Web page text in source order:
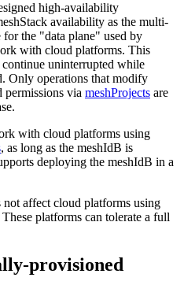
high-availability
availability as the multi-
the "data plane" used by
with cloud platforms. This
uninterrupted while
Only operations that modify
permissions via meshProjects are
with cloud platforms using
, as long as the meshIdB is
deploying the meshIdB in a
affect cloud platforms using
These platforms can tolerate a full
provisioned